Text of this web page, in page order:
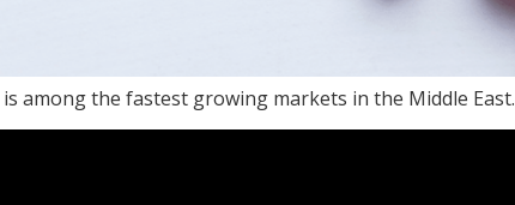
among the fastest growing markets in the Middle East.